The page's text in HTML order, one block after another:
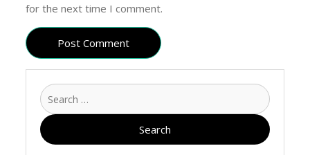
for the next time I comment.